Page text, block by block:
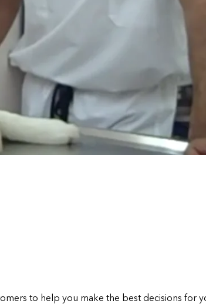
to help you make the best decisions for